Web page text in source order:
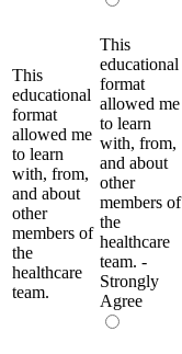
This
educational
format
allowed me
to learn
with, from,
and about
other
members of
the
healthcare
team.
This
educational
format
allowed me
to learn
with, from,
and about
other
members of
the
healthcare
team. -
Strongly
Agree